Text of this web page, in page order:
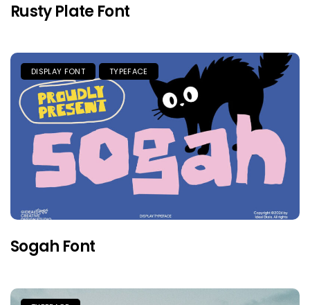
Rusty Plate Font
DISPLAY FONT TYPEFACE
Sogah Font